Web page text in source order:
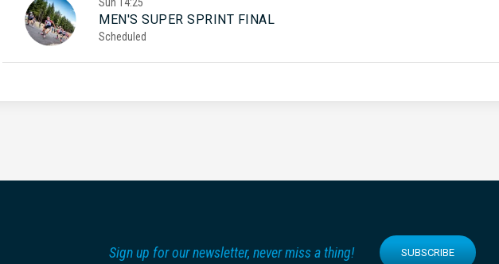
MEN'S SUPER SPRINT FINAL
Scheduled
Sign up for our newsletter, never miss a thing! SUBSCRIBE